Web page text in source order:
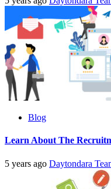
Blog
Learn About The
5 years ago Daytondara